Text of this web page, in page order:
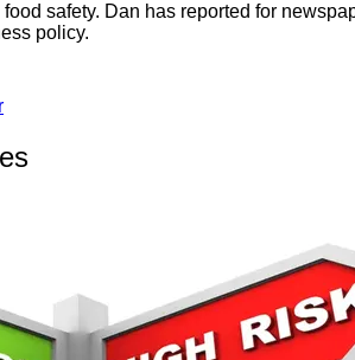
safety. Dan has reported for
policy.